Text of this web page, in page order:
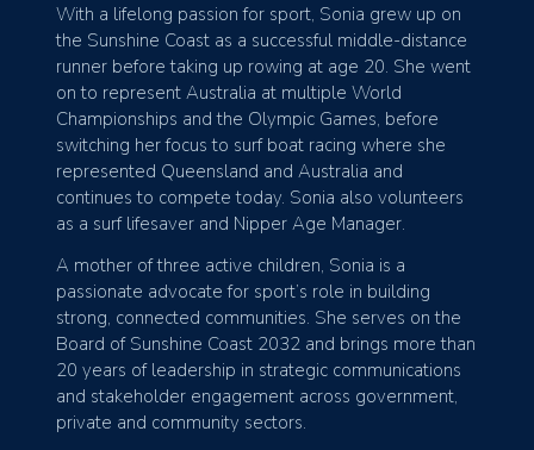
With a lifelong passion for sport, Sonia grew up on
the Sunshine Coast as a successful middle-distance
runner before taking up rowing at age 20. She went
on to represent Australia at multiple World
Championships and the Olympic Games, before
switching her focus to surf boat racing where she
represented Queensland and Australia and
continues to compete today. Sonia also volunteers
as a surf lifesaver and Nipper Age Manager.
A mother of three active children, Sonia is a
passionate advocate for sport’s role in building
strong, connected communities. She serves on the
Board of Sunshine Coast 2032 and brings more than
20 years of leadership in strategic communications
and stakeholder engagement across government,
private and community sectors.